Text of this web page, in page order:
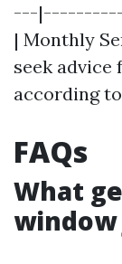
---
| Monthly
seek advice
according
FAQs
What
window